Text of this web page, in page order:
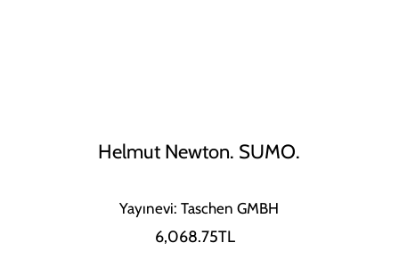
Helmut Newton. SUMO.
Yayınevi: Taschen GMBH
6,068.75TL